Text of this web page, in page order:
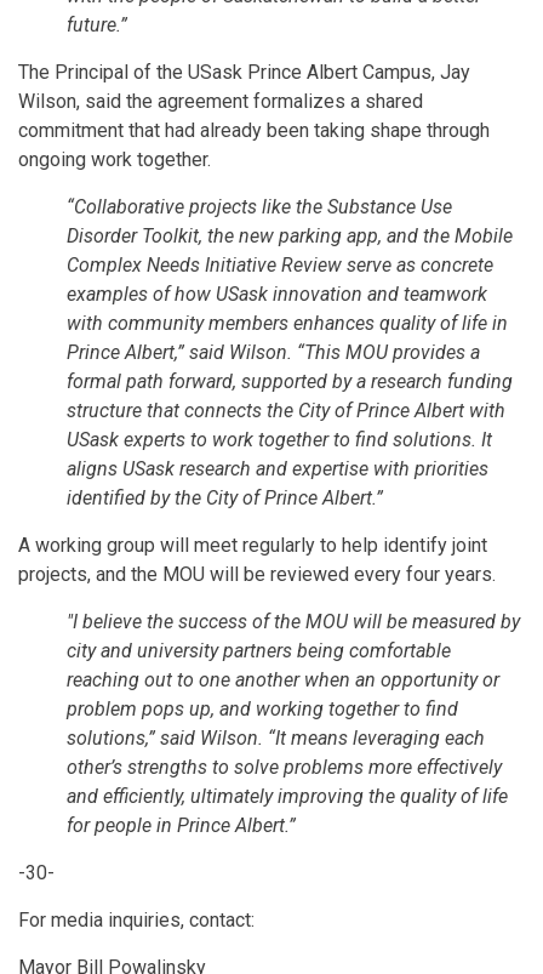
future.”
The Principal of the USask Prince Albert Campus, Jay
Wilson, said the agreement formalizes a shared
commitment that had already been taking shape through
ongoing work together.
“Collaborative projects like the Substance Use
Disorder Toolkit, the new parking app, and the Mobile
Complex Needs Initiative Review serve as concrete
examples of how USask innovation and teamwork
with community members enhances quality of life in
Prince Albert,” said Wilson. “This MOU provides a
formal path forward, supported by a research funding
structure that connects the City of Prince Albert with
USask experts to work together to find solutions. It
aligns USask research and expertise with priorities
identified by the City of Prince Albert.”
A working group will meet regularly to help identify joint
projects, and the MOU will be reviewed every four years.
"I believe the success of the MOU will be measured by
city and university partners being comfortable
reaching out to one another when an opportunity or
problem pops up, and working together to find
solutions,” said Wilson. “It means leveraging each
other’s strengths to solve problems more effectively
and efficiently, ultimately improving the quality of life
for people in Prince Albert.”
-30-
For media inquiries, contact:
Mayor Bill Powalinsky